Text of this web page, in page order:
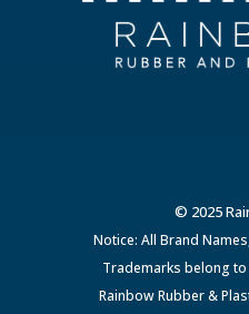
© 2025
Notice: All Brand
Trademarks belong
Rainbow Rubber &